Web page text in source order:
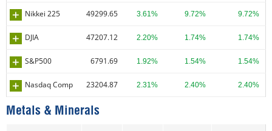
Nikkei 225 49299.65 3.61% 9.72% 9.72%
DJIA 47207.12 2.20% 1.74% 1.74%
S&P500 6791.69 1.92% 1.54% 1.54%
Nasdaq Comp 23204.87 2.31% 2.40% 2.40%
Metals & Minerals